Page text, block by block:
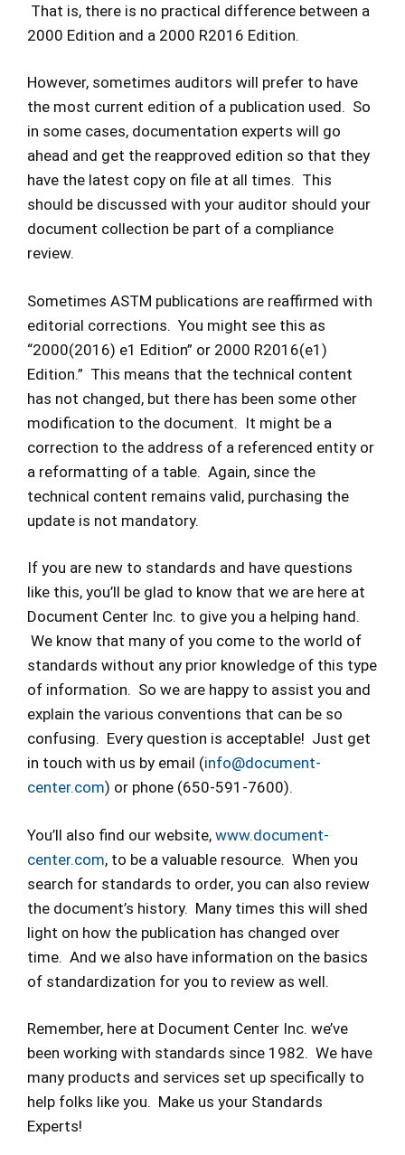
That is, there is no practical difference between a
2000 Edition and a 2000 R2016 Edition.
However, sometimes auditors will prefer to have
the most current edition of a publication used. So
in some cases, documentation experts will go
ahead and get the reapproved edition so that they
have the latest copy on file at all times. This
should be discussed with your auditor should your
document collection be part of a compliance
review.
Sometimes ASTM publications are reaffirmed with
editorial corrections. You might see this as
“2000(2016) e1 Edition” or 2000 R2016(e1)
Edition.” This means that the technical content
has not changed, but there has been some other
modification to the document. It might be a
correction to the address of a referenced entity or
a reformatting of a table. Again, since the
technical content remains valid, purchasing the
update is not mandatory.
If you are new to standards and have questions
like this, you’ll be glad to know that we are here at
Document Center Inc. to give you a helping hand.
We know that many of you come to the world of
standards without any prior knowledge of this type
of information. So we are happy to assist you and
explain the various conventions that can be so
confusing. Every question is acceptable! Just get
in touch with us by email (info@document-
center.com) or phone (650-591-7600).
You’ll also find our website, www.document-
center.com, to be a valuable resource. When you
search for standards to order, you can also review
the document’s history. Many times this will shed
light on how the publication has changed over
time. And we also have information on the basics
of standardization for you to review as well.
Remember, here at Document Center Inc. we’ve
been working with standards since 1982. We have
many products and services set up specifically to
help folks like you. Make us your Standards
Experts!